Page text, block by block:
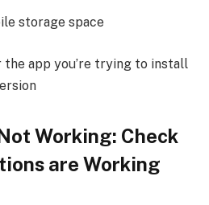
storage space
the app you’re trying to install
Working: Check
are Working